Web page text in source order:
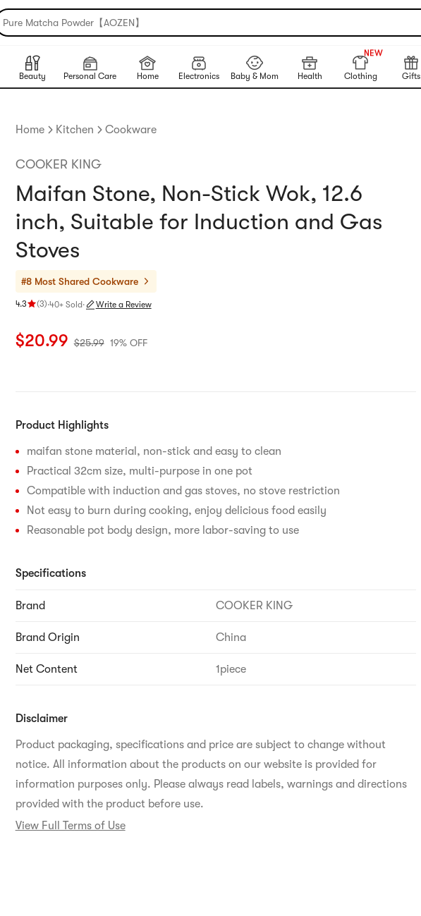
Pure Matcha Powder【AOZEN】
Beauty Personal Care Home Electronics Baby & Mom Health Clothing
NEW
990+
Gifts
Home Kitchen Cookware
COOKER KING
Maifan Stone, Non-Stick Wok, 12.6
inch, Suitable for Induction and Gas
Stoves
#8 Most SharedCookware
4.3 (3)
Rating 4.3 stars out of 5 stars
·40+ Sold · Write a Review
Current price: $20.99
$20.99 $25.99 19% OFF
Product Highlights
maifan stone material, non-stick and easy to clean​
Practical 32cm size, multi-purpose in one pot​
Compatible with induction and gas stoves, no stove restriction​
Not easy to burn during cooking, enjoy delicious food easily​
Reasonable pot body design, more labor-saving to use
Specifications
Brand COOKER KING
Brand Origin China
Net Content 1piece
Disclaimer
Product packaging, specifications and price are subject to change without
notice. All information about the products on our website is provided for
information purposes only. Please always read labels, warnings and directions
provided with the product before use.
View Full Terms of Use